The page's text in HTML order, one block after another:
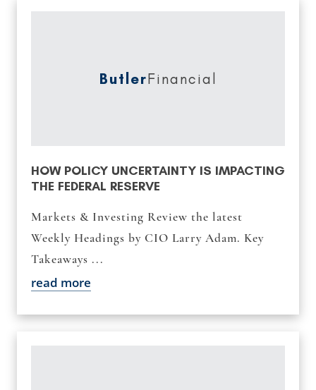
ButlerFinancial
HOW POLICY UNCERTAINTY IS IMPACTING
THE FEDERAL RESERVE
Markets & Investing Review the latest
Weekly Headings by CIO Larry Adam. Key
Takeaways ...
read more